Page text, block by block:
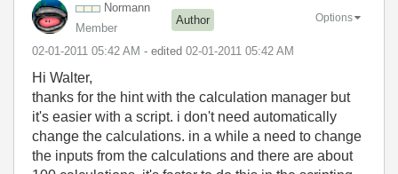
Normann
Member
Author
‎02-01-2011 05:42 AM - edited ‎02-01-2011 05:42 AM
Options
Hi Walter,
thanks for the hint with the calculation manager but
it's easier with a script. i don't need automatically
change the calculations. in a while a need to change
the inputs from the calculations and there are about